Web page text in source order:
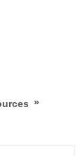
»